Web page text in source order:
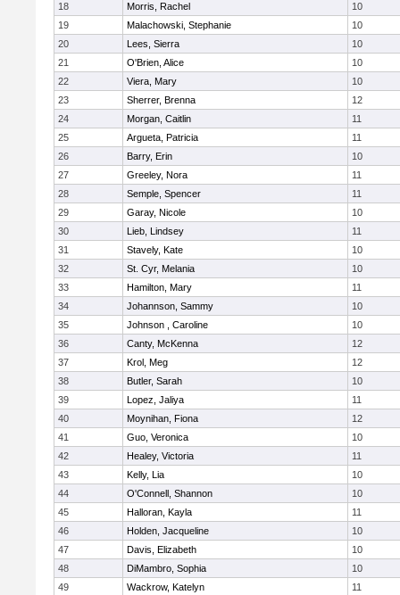
18
Morris, Rachel
10
19
Malachowski, Stephanie
10
20
Lees, Sierra
10
21
O'Brien, Alice
10
22
Viera, Mary
10
23
Sherrer, Brenna
12
24
Morgan, Caitlin
11
25
Argueta, Patricia
11
26
Barry, Erin
10
27
Greeley, Nora
11
28
Semple, Spencer
11
29
Garay, Nicole
10
30
Lieb, Lindsey
11
31
Stavely, Kate
10
32
St. Cyr, Melania
10
33
Hamilton, Mary
11
34
Johannson, Sammy
10
35
Johnson , Caroline
10
36
Canty, McKenna
12
37
Krol, Meg
12
38
Butler, Sarah
10
39
Lopez, Jaliya
11
40
Moynihan, Fiona
12
41
Guo, Veronica
10
42
Healey, Victoria
11
43
Kelly, Lia
10
44
O'Connell, Shannon
10
45
Halloran, Kayla
11
46
Holden, Jacqueline
10
47
Davis, Elizabeth
10
48
DiMambro, Sophia
10
49
Wackrow, Katelyn
11